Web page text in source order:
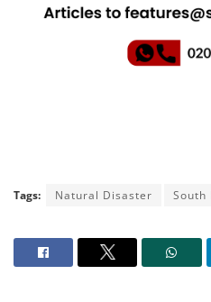
Tags: Natural Disaster South